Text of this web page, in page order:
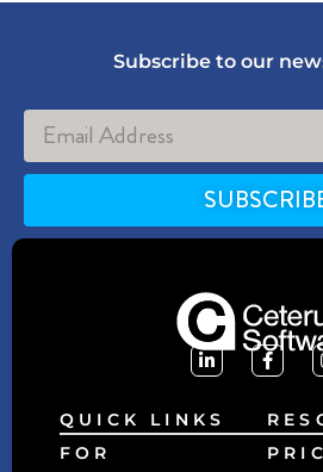
Subscribe to our
Alternative:
QUICK LINKS
FOR